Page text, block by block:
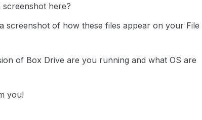
here?
screenshot of how these files appear on your File
of Box Drive are you running and what OS are
you!